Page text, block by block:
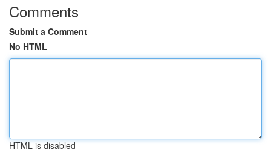
Comments
Submit a Comment
No HTML
HTML is disabled